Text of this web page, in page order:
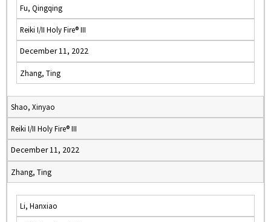
Fu, Qingqing
Reiki I/II Holy Fire® III
December 11, 2022
Zhang, Ting
Shao, Xinyao
Reiki I/II Holy Fire® III
December 11, 2022
Zhang, Ting
Li, Hanxiao